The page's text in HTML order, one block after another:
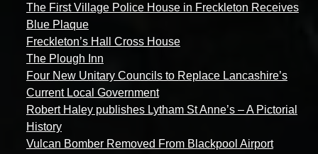
The First Village Police House in Freckleton Receives
Blue Plaque
Freckleton’s Hall Cross House
The Plough Inn
Four New Unitary Councils to Replace Lancashire’s
Current Local Government
Robert Haley publishes Lytham St Anne’s – A Pictorial
History
Vulcan Bomber Removed From Blackpool Airport